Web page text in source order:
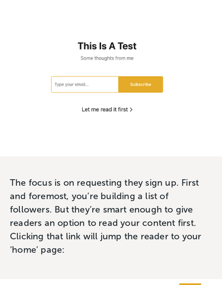
The focus is on requesting they sign up. First
and foremost, you’re building a list of
followers. But they’re smart enough to give
readers an option to read your content first.
Clicking that link will jump the reader to your
‘home’ page: